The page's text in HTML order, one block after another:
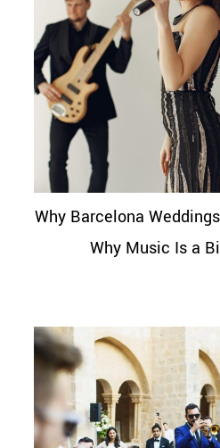
Why Barcelona
Why Music Is a